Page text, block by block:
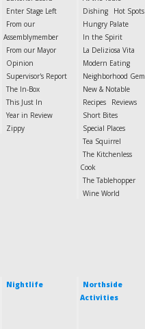
Enter Stage Left
From our
Assemblymember
From our Mayor
Opinion
Supervisor's Report
The In-Box
This Just In
Year in Review
Zippy
Dishing
Hot Spots
Hungry Palate
In the Spirit
La Deliziosa Vita
Modern Eating
Neighborhood Gem
New & Notable
Recipes
Reviews
Short Bites
Special Places
Tea Squirrel
The Kitchenless
Cook
The Tablehopper
Wine World
Nightlife
Northside
Activities